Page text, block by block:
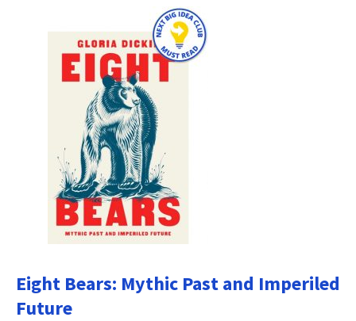
Eight Bears: Mythic Past and Imperiled
Future